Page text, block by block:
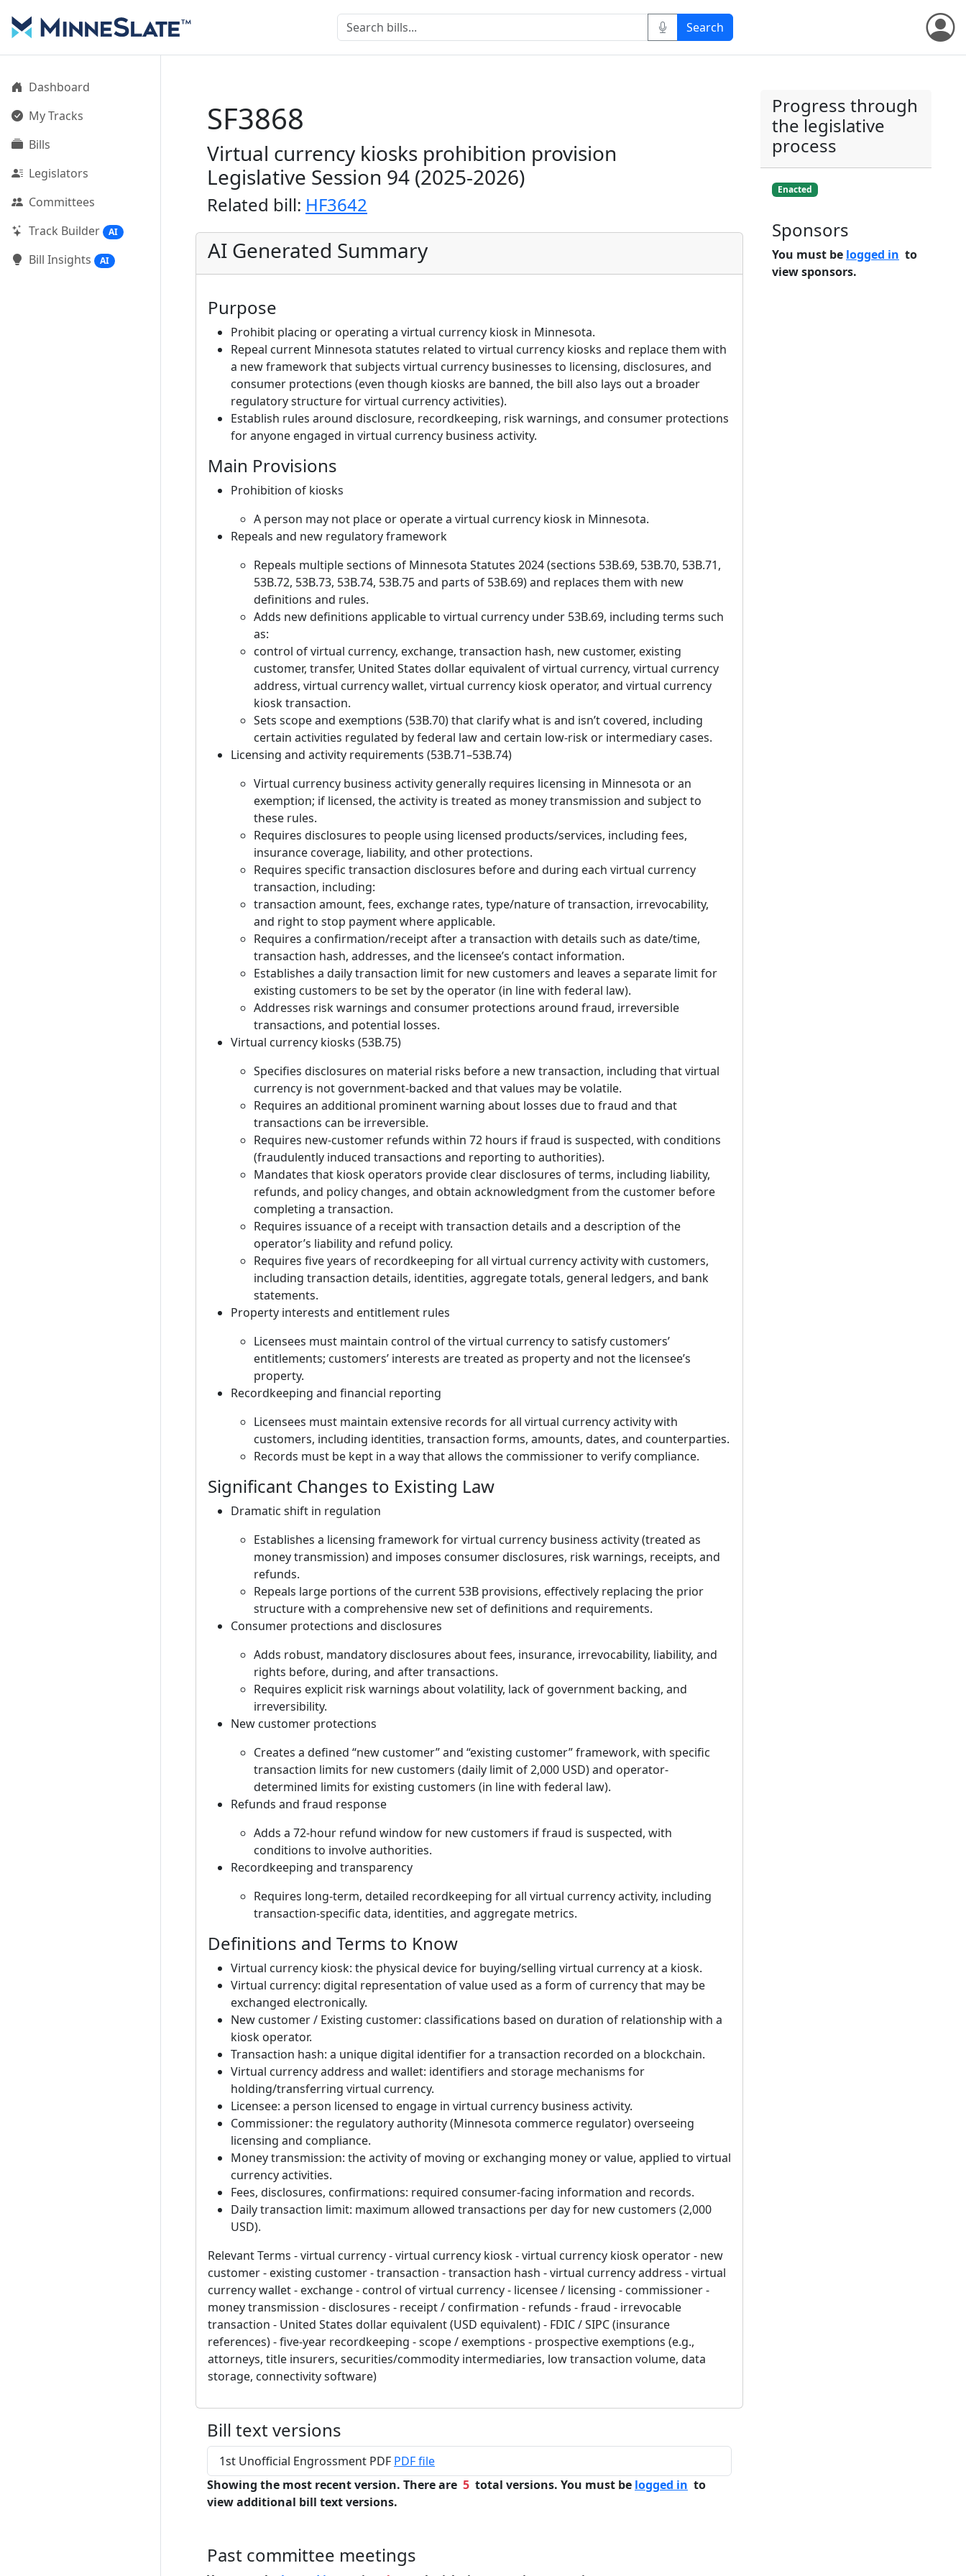
Dashboard
My Tracks
Bills
Legislators
Committees
Track Builder
AI
Bill Insights AI
SF3868
Virtual currency kiosks prohibition provision
Legislative Session 94 (2025-2026)
Related bill: HF3642
AI Generated Summary
Purpose
Prohibit placing or operating a virtual currency kiosk in Minnesota.
Repeal current Minnesota statutes related to virtual currency kiosks and replace them with
a new framework that subjects virtual currency businesses to licensing, disclosures, and
consumer protections (even though kiosks are banned, the bill also lays out a broader
regulatory structure for virtual currency activities).
Establish rules around disclosure, recordkeeping, risk warnings, and consumer protections
for anyone engaged in virtual currency business activity.
Main Provisions
Prohibition of kiosks
A person may not place or operate a virtual currency kiosk in Minnesota.
Repeals and new regulatory framework
Repeals multiple sections of Minnesota Statutes 2024 (sections 53B.69, 53B.70, 53B.71,
53B.72, 53B.73, 53B.74, 53B.75 and parts of 53B.69) and replaces them with new
definitions and rules.
Adds new definitions applicable to virtual currency under 53B.69, including terms such
as:
control of virtual currency, exchange, transaction hash, new customer, existing
customer, transfer, United States dollar equivalent of virtual currency, virtual currency
address, virtual currency wallet, virtual currency kiosk operator, and virtual currency
kiosk transaction.
Sets scope and exemptions (53B.70) that clarify what is and isn’t covered, including
certain activities regulated by federal law and certain low-risk or intermediary cases.
Licensing and activity requirements (53B.71–53B.74)
Virtual currency business activity generally requires licensing in Minnesota or an
exemption; if licensed, the activity is treated as money transmission and subject to
these rules.
Requires disclosures to people using licensed products/services, including fees,
insurance coverage, liability, and other protections.
Requires specific transaction disclosures before and during each virtual currency
transaction, including:
transaction amount, fees, exchange rates, type/nature of transaction, irrevocability,
and right to stop payment where applicable.
Requires a confirmation/receipt after a transaction with details such as date/time,
transaction hash, addresses, and the licensee’s contact information.
Establishes a daily transaction limit for new customers and leaves a separate limit for
existing customers to be set by the operator (in line with federal law).
Addresses risk warnings and consumer protections around fraud, irreversible
transactions, and potential losses.
Virtual currency kiosks (53B.75)
Specifies disclosures on material risks before a new transaction, including that virtual
currency is not government-backed and that values may be volatile.
Requires an additional prominent warning about losses due to fraud and that
transactions can be irreversible.
Requires new-customer refunds within 72 hours if fraud is suspected, with conditions
(fraudulently induced transactions and reporting to authorities).
Mandates that kiosk operators provide clear disclosures of terms, including liability,
refunds, and policy changes, and obtain acknowledgment from the customer before
completing a transaction.
Requires issuance of a receipt with transaction details and a description of the
operator’s liability and refund policy.
Requires five years of recordkeeping for all virtual currency activity with customers,
including transaction details, identities, aggregate totals, general ledgers, and bank
statements.
Property interests and entitlement rules
Licensees must maintain control of the virtual currency to satisfy customers’
entitlements; customers’ interests are treated as property and not the licensee’s
property.
Recordkeeping and financial reporting
Licensees must maintain extensive records for all virtual currency activity with
customers, including identities, transaction forms, amounts, dates, and counterparties.
Records must be kept in a way that allows the commissioner to verify compliance.
Significant Changes to Existing Law
Dramatic shift in regulation
Establishes a licensing framework for virtual currency business activity (treated as
money transmission) and imposes consumer disclosures, risk warnings, receipts, and
refunds.
Repeals large portions of the current 53B provisions, effectively replacing the prior
structure with a comprehensive new set of definitions and requirements.
Consumer protections and disclosures
Adds robust, mandatory disclosures about fees, insurance, irrevocability, liability, and
rights before, during, and after transactions.
Requires explicit risk warnings about volatility, lack of government backing, and
irreversibility.
New customer protections
Creates a defined “new customer” and “existing customer” framework, with specific
transaction limits for new customers (daily limit of 2,000 USD) and operator-
determined limits for existing customers (in line with federal law).
Refunds and fraud response
Adds a 72-hour refund window for new customers if fraud is suspected, with
conditions to involve authorities.
Recordkeeping and transparency
Requires long-term, detailed recordkeeping for all virtual currency activity, including
transaction-specific data, identities, and aggregate metrics.
Definitions and Terms to Know
Virtual currency kiosk: the physical device for buying/selling virtual currency at a kiosk.
Virtual currency: digital representation of value used as a form of currency that may be
exchanged electronically.
New customer / Existing customer: classifications based on duration of relationship with a
kiosk operator.
Transaction hash: a unique digital identifier for a transaction recorded on a blockchain.
Virtual currency address and wallet: identifiers and storage mechanisms for
holding/transferring virtual currency.
Licensee: a person licensed to engage in virtual currency business activity.
Commissioner: the regulatory authority (Minnesota commerce regulator) overseeing
licensing and compliance.
Money transmission: the activity of moving or exchanging money or value, applied to virtual
currency activities.
Fees, disclosures, confirmations: required consumer-facing information and records.
Daily transaction limit: maximum allowed transactions per day for new customers (2,000
USD).
Relevant Terms - virtual currency - virtual currency kiosk - virtual currency kiosk operator - new
customer - existing customer - transaction - transaction hash - virtual currency address - virtual
currency wallet - exchange - control of virtual currency - licensee / licensing - commissioner -
money transmission - disclosures - receipt / confirmation - refunds - fraud - irrevocable
transaction - United States dollar equivalent (USD equivalent) - FDIC / SIPC (insurance
references) - five-year recordkeeping - scope / exemptions - prospective exemptions (e.g.,
attorneys, title insurers, securities/commodity intermediaries, low transaction volume, data
storage, connectivity software)
Bill text versions
1st Unofficial Engrossment PDF PDF file
Showing the most recent version. There are 5 total versions. You must be logged in to
view additional bill text versions.
Past committee meetings
Progress through
the legislative
process
Enacted
Sponsors
You must be logged in to
view sponsors.